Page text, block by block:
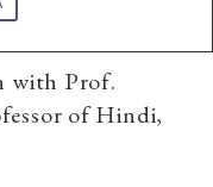
with Prof.
of Hindi,